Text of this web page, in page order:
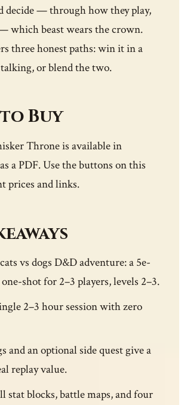
decide — through how they play,
which beast wears the crown.
three honest paths: win it in a
or blend the two.
Buy
Throne is available in
a PDF. Use the buttons on this
prices and links.
vs dogs D&D adventure: a 5e-
shot for 2–3 players, levels 2–3.
2–3 hour session with zero
and an optional side quest give a
replay value.
stat blocks, battle maps, and four